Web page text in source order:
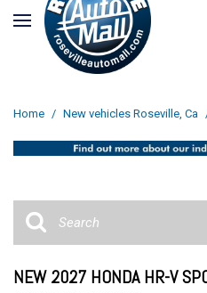
Home / New vehicles Roseville, Ca
NEW 2027 HONDA HR-V